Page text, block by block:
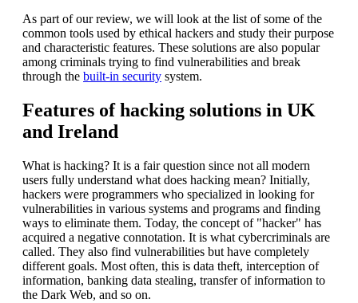
As part of our review, we will look at the list of some of the
common tools used by ethical hackers and study their purpose
and characteristic features. These solutions are also popular
among criminals trying to find vulnerabilities and break
through the built-in security system.
Features of hacking solutions in UK
and Ireland
What is hacking? It is a fair question since not all modern
users fully understand what does hacking mean? Initially,
hackers were programmers who specialized in looking for
vulnerabilities in various systems and programs and finding
ways to eliminate them. Today, the concept of "hacker" has
acquired a negative connotation. It is what cybercriminals are
called. They also find vulnerabilities but have completely
different goals. Most often, this is data theft, interception of
information, banking data stealing, transfer of information to
the Dark Web, and so on.